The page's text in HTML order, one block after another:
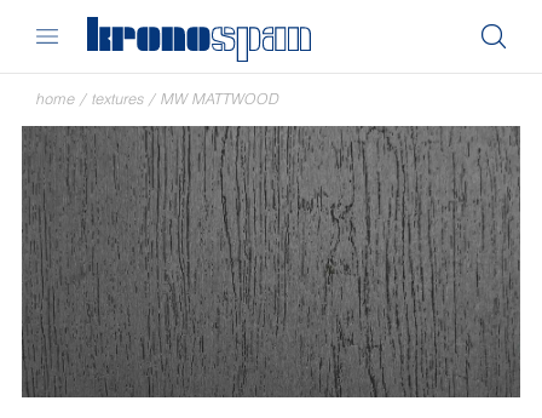
home / textures / MW MATTWOOD